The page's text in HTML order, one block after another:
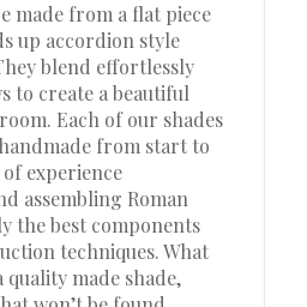
made from a flat piece
up accordion style
blend effortlessly
to create a beautiful
Each of our shades
from start to
experience
assembling Roman
the best components
techniques. What
quality made shade,